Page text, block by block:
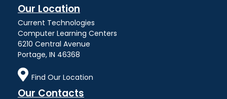
Our Location
Current Technologies
Computer Learning Centers
6210 Central Avenue
Portage, IN 46368
Find Our Location
Our Contacts